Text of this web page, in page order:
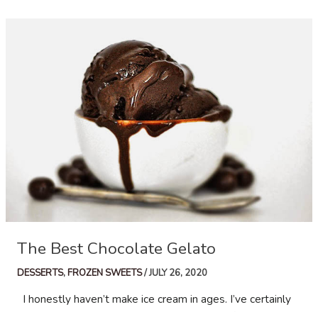
The Best Chocolate Gelato
DESSERTS,FROZEN SWEETS/JULY 26, 2020
I honestly haven’t make ice cream in ages. I’ve certainly